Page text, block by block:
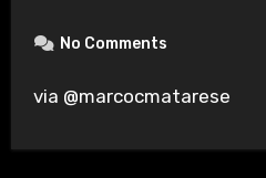
No Comments
via @marcocmatarese